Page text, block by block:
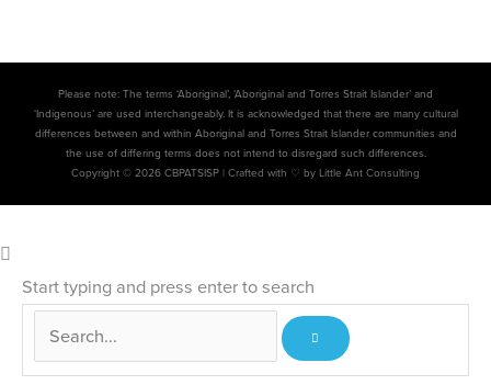
Please note: The terms ‘Aboriginal’, ‘Aboriginal and Torres Strait Islander’ and
‘Indigenous’ are used interchangeably. It is acknowledged that there are many cultural
differences between and within Aboriginal and Torres Strait Islander communities and
the use of differing terms does not intend to disregard such differences.
Copyright © 2026 CBPATSISP | Crafted with ♡ by Little Ant Consulting
Start typing and press enter to search